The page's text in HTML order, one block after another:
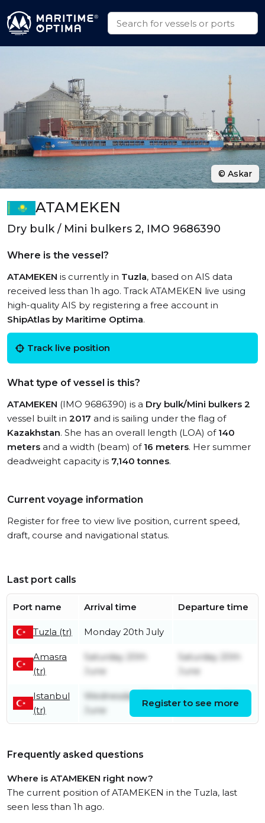
ATAMEKEN
Dry bulk / Mini bulkers 2, IMO 9686390
Where is the vessel?
ATAMEKEN is currently in Tuzla, based on AIS data
received less than 1h ago. Track ATAMEKEN live using
high-quality AIS by registering a free account in
ShipAtlas by Maritime Optima.
Track live position
What type of vessel is this?
ATAMEKEN (IMO 9686390) is a Dry bulk/Mini bulkers 2
vessel built in 2017 and is sailing under the flag of
Kazakhstan. She has an overall length (LOA) of 140
meters and a width (beam) of 16 meters. Her summer
deadweight capacity is 7,140 tonnes.
Current voyage information
Register for free to view live position, current speed,
draft, course and navigational status.
Last port calls
Port name Arrival time Departure time
Tuzla (tr) Monday 20th July
Amasra
(tr)
Saturday 20th
June
Saturday 20th
June
Istanbul
(tr)
Wednesday 17th
June
June
Register to see more
Frequently asked questions
Where is ATAMEKEN right now?
The current position of ATAMEKEN in the Tuzla, last
seen less than 1h ago.
© Askar